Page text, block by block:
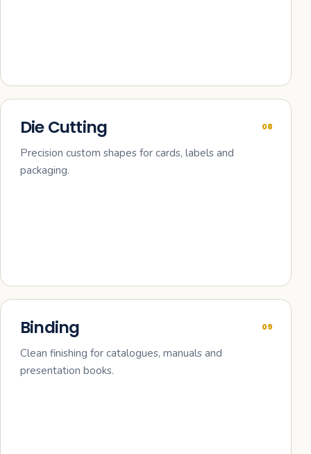
08
Die Cutting
Precision custom shapes for cards, labels and
packaging.
09
Binding
Clean finishing for catalogues, manuals and
presentation books.